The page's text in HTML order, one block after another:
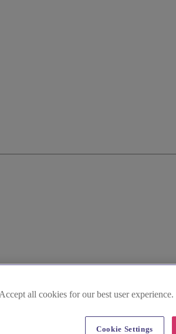
Accept all cookies for our best user experience.
Cookie Settings